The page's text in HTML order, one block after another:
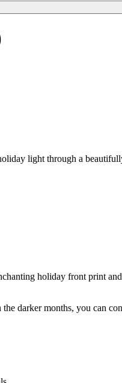
light through a
holiday front print
darker months, you can